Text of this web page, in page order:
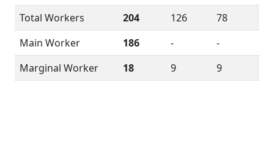
Total Workers
204 126
78
Main Worker
186 -
-
Marginal Worker
18 9 9